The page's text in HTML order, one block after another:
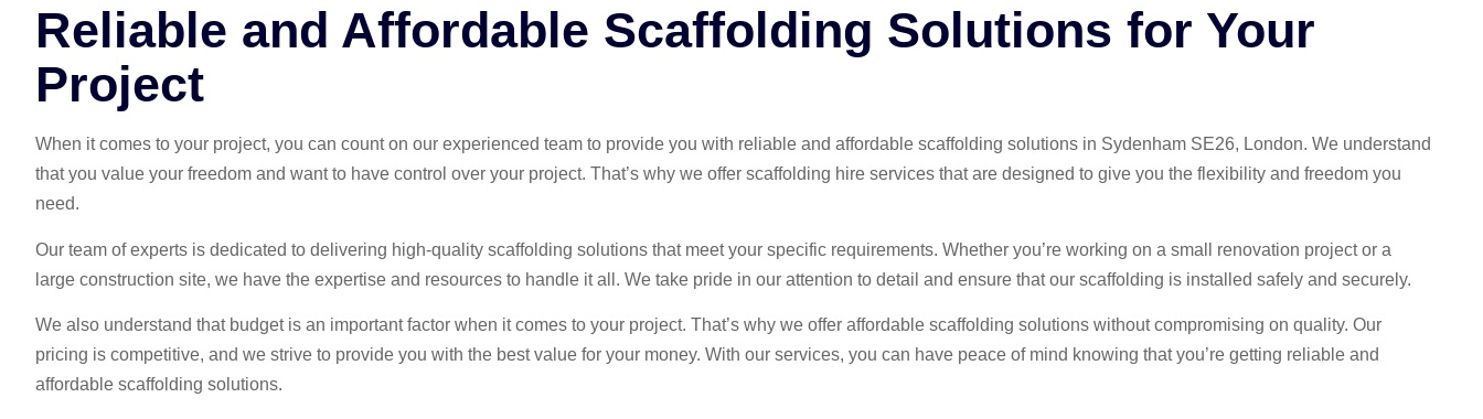
Reliable and Affordable Scaffolding Solutions for Your
Project
When it comes to your project, you can count on our experienced team to provide you with reliable and affordable scaffolding solutions in Sydenham SE26, London. We understand
that you value your freedom and want to have control over your project. That’s why we offer scaffolding hire services that are designed to give you the flexibility and freedom you
need.
Our team of experts is dedicated to delivering high-quality scaffolding solutions that meet your specific requirements. Whether you’re working on a small renovation project or a
large construction site, we have the expertise and resources to handle it all. We take pride in our attention to detail and ensure that our scaffolding is installed safely and securely.
We also understand that budget is an important factor when it comes to your project. That’s why we offer affordable scaffolding solutions without compromising on quality. Our
pricing is competitive, and we strive to provide you with the best value for your money. With our services, you can have peace of mind knowing that you’re getting reliable and
affordable scaffolding solutions.